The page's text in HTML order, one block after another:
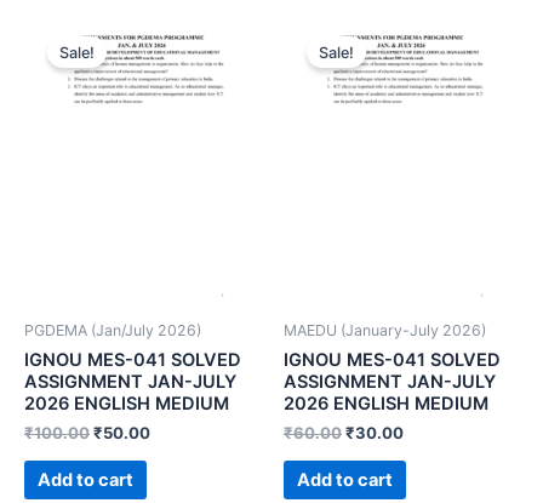
Sale!
PGDEMA (Jan/July 2026)
IGNOU MES-041 SOLVED
ASSIGNMENT JAN-JULY
2026 ENGLISH MEDIUM
₹100.00₹50.00
Add to cart
Sale!
MAEDU (January-July 2026)
IGNOU MES-041 SOLVED
ASSIGNMENT JAN-JULY
2026 ENGLISH MEDIUM
₹60.00₹30.00
Add to cart